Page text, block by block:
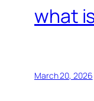
what
March 20, 2026